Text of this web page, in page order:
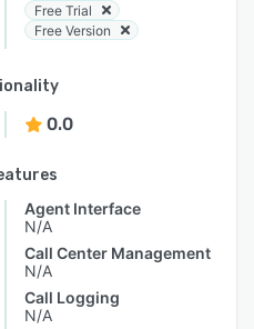
Free Trial
Free Version
0.0
Agent Interface
N/A
Call Center Management
N/A
Call Logging
N/A